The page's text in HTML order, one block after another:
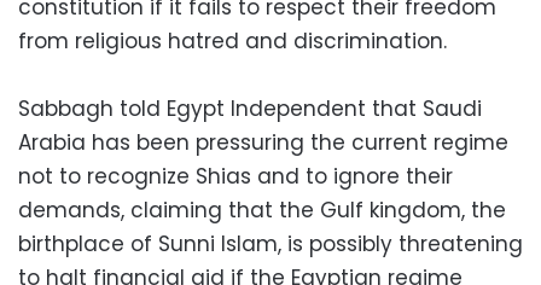
constitution if it fails to respect their freedom
from religious hatred and discrimination.
Sabbagh told Egypt Independent that Saudi
Arabia has been pressuring the current regime
not to recognize Shias and to ignore their
demands, claiming that the Gulf kingdom, the
birthplace of Sunni Islam, is possibly threatening
to halt financial aid if the Egyptian regime